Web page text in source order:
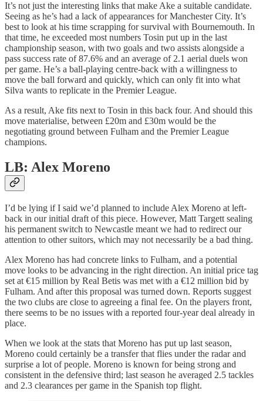
It’s not just the interesting links that make Ake a suitable candidate.
Seeing as he’s had a lack of appearances for Manchester City. It’s
best to look at his time scrapping for survival with Bournemouth. In
that time, he exceeded most numbers Tosin put up in the last
championship season, with two goals and two assists alongside a
pass success rate of 87.6% and an average of 2.1 aerial duels won
per game. He’s a ball-playing centre-back with a willingness to
move the ball forward and quickly, which can only fit into what
Silva wants to replicate in the Premier League.
As a result, Ake fits next to Tosin in this back four. And should this
move materialise, between £20m and £30m would be the
negotiating ground between Fulham and the Premier League
champions.
LB: Alex Moreno
I’d be lying if I said we’d planned to include Alex Moreno at left-
back in our initial draft of this piece. However, Matt Targett sealing
his permanent switch to Newcastle meant we had to redirect our
attention to other suitors, which may not necessarily be a bad thing.
Alex Moreno has had concrete links to Fulham, and a potential
move looks to be advancing in the right direction. An initial price tag
set at €15 million by Real Betis was met with a €12 million bid by
Fulham. And after this proposal was turned down. Reports suggest
the two clubs are close to agreeing a final fee. On the players front,
there seems to be no issues with a reported four-year deal already in
place.
When we look at the stats that Moreno has put up last season,
Moreno could certainly be a transfer that flies under the radar and
surprise a lot of people. Moreno is known for being strong and
consistent in the defensive third; last season he averaged 2.5 tackles
and 2.3 clearances per game in the Spanish top flight.